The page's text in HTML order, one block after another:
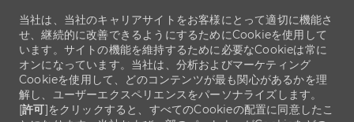
当社は、当社のキャリアサイトをお客様にとって適切に機能さ
せ、継続的に改善できるようにするためにCookieを使用して
います。サイトの機能を維持するために必要なCookieは常に
オンになっています。当社は、分析およびマーケティング
Cookieを使用して、どのコンテンツが最も関心があるかを理
解し、ユーザーエクスペリエンスをパーソナライズします。
[許可]をクリックすると、すべてのCookieの配置に同意したこ